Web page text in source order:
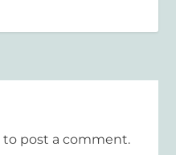
to post a comment.